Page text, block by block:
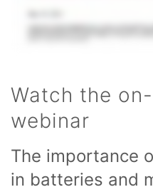
Watch the
webinar
The importance
in batteries and